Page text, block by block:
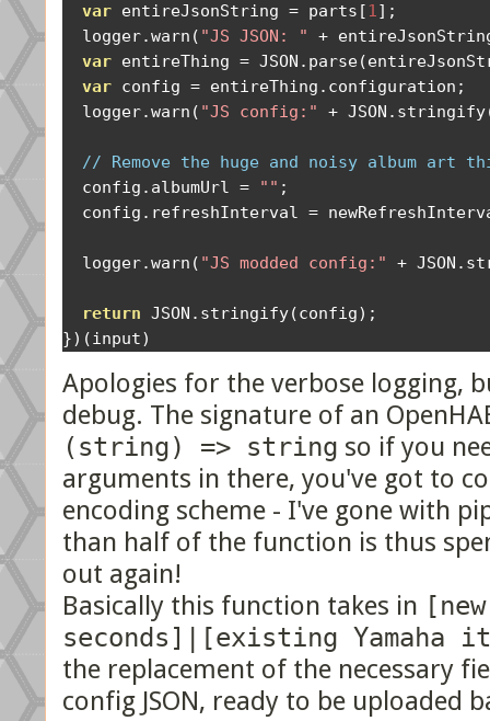
var entireJsonString = parts [1];
  logger
.warn ( "JS JSON: " +
var entireThing = JSON . parse(
var config = entireThing . configuration ;
  logger
.warn ( "JS config:" + JSON . stringify
// Remove the huge and noisy album art
  config
. albumUrl = "" ;
  config
. refreshInterval =
  logger
.warn ( "JS modded config:" + JSON .
return JSON . stringify(config);
})(input)
Apologies for the verbose logging,
debug. The signature of an
(string) => string so if you
arguments in there, you've got to
encoding scheme - I've gone with
than half of the function is thus
out again!
Basically this function takes in
seconds]|[existing Yamaha
the replacement of the necessary
config JSON, ready to be uploaded